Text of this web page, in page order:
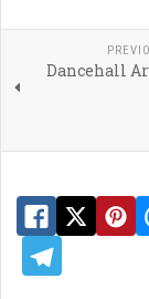
Dancehall